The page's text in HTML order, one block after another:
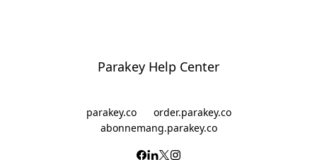
Parakey Help Center
parakey.co
order.parakey.co
abonnemang.parakey.co